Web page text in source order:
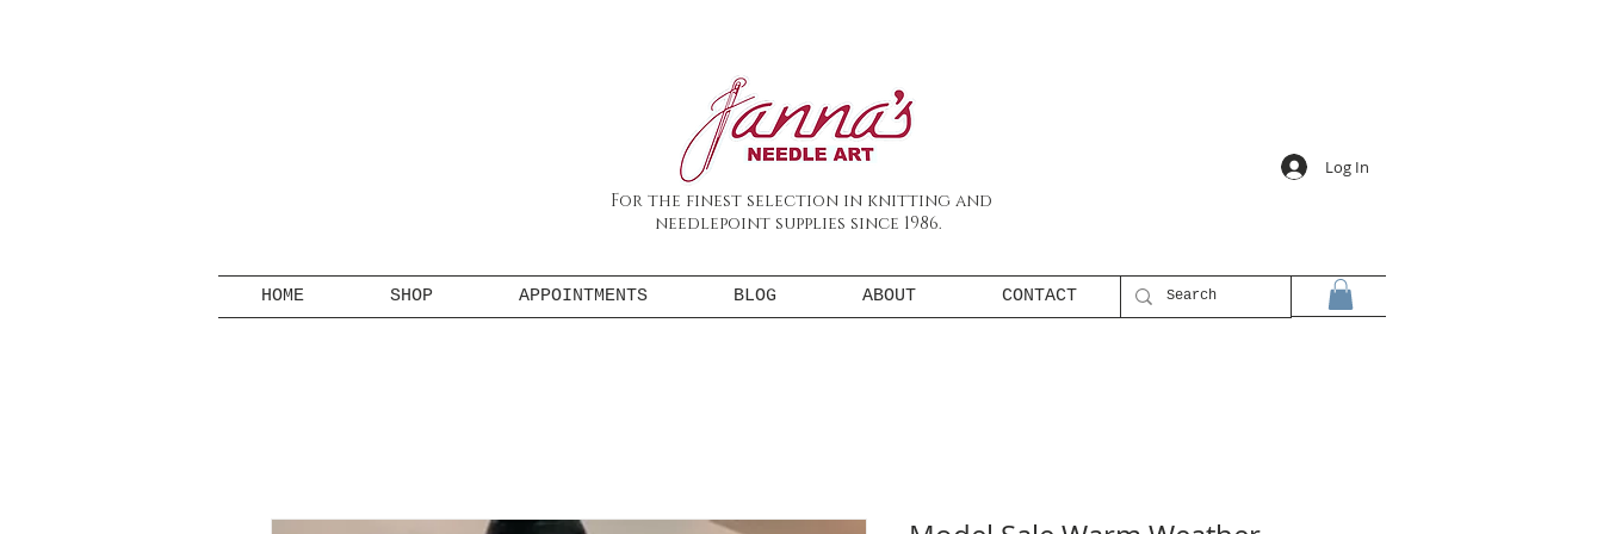
For the finest selection in knitting and
needlepoint supplies since 1986.
Log In
HOME SHOP APPOINTMENTS BLOG ABOUT CONTACT